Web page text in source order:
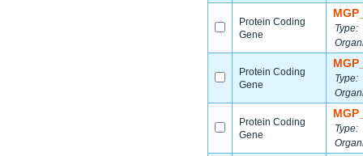
Protein Coding
Gene
Type:
Protein Coding
Gene
Type:
Protein Coding
Gene
Type: